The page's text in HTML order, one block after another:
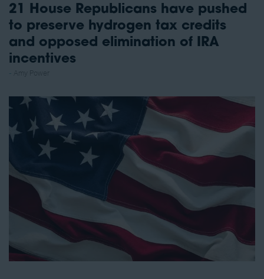
21 House Republicans have pushed
to preserve hydrogen tax credits
and opposed elimination of IRA
incentives